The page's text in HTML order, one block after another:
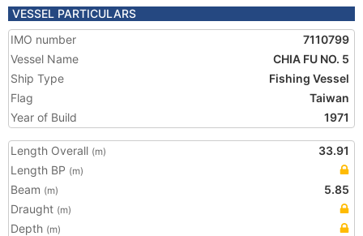
VESSEL PARTICULARS
IMO number
7110799
Vessel Name
CHIA FU NO. 5
Ship Type
Fishing Vessel
Flag
Taiwan
Year of Build
1971
Length Overall (m)
33.91
Length BP (m)
Beam (m)
5.85
Draught (m)
Depth (m)